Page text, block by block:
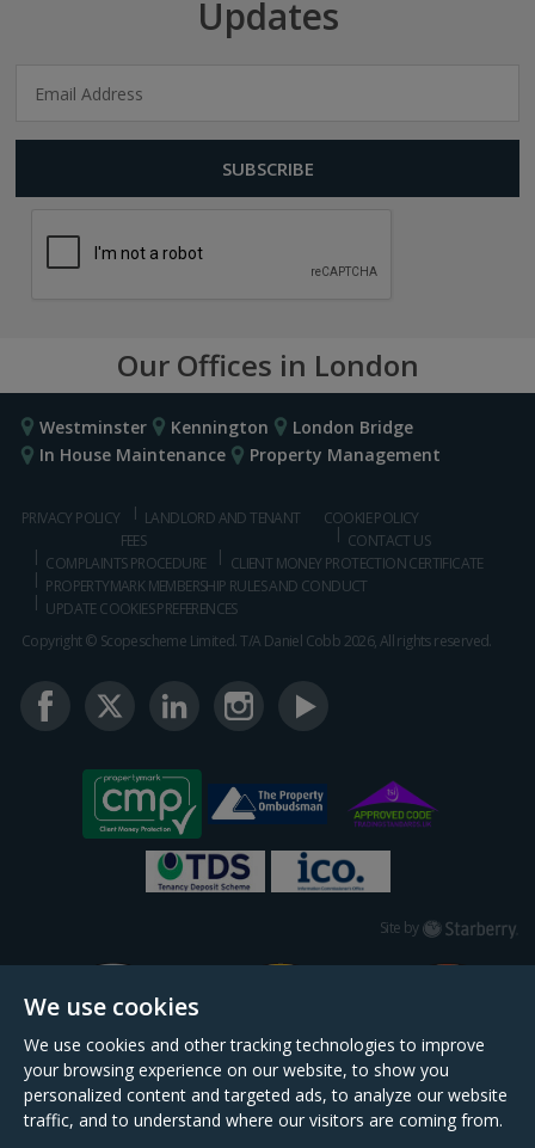
We use cookies
We use cookies and other tracking technologies to improve
your browsing experience on our website, to show you
personalized content and targeted ads, to analyze our website
traffic, and to understand where our visitors are coming from.
Updates
Our Offices in London
Westminster Kennington
London Bridge
In House Maintenance
Property Management
PRIVACY POLICY
LANDLORD AND TENANT
FEES
COOKIE POLICY
CONTACT US
COMPLAINTS PROCEDURE
CLIENT MONEY PROTECTION CERTIFICATE
PROPERTYMARK MEMBERSHIP RULES AND CONDUCT
UPDATE COOKIES PREFERENCES
Copyright © Scopescheme Limited. T/A Daniel Cobb 2026, All rights reserved.
Site by Starberry